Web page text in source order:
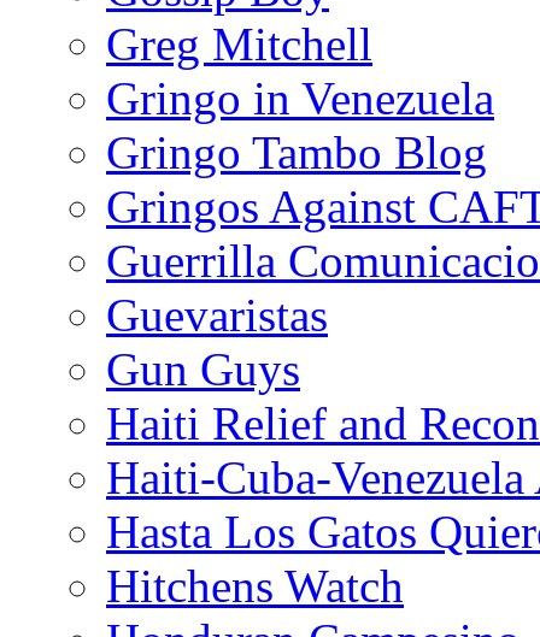
Greg Mitchell
Gringo in Venezuela
Gringo Tambo Blog
Gringos Against
Guerrilla
Guevaristas
Gun Guys
Haiti Relief and
Haiti-Cuba-
Hasta Los Gatos
Hitchens Watch